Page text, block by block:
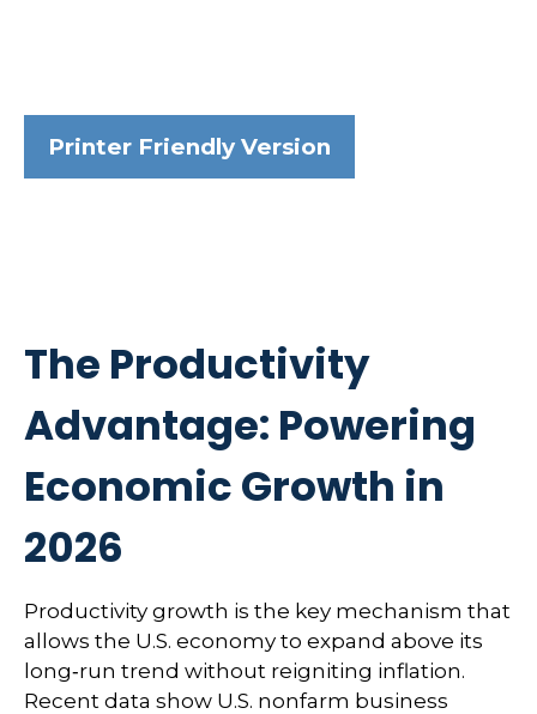
Printer Friendly Version
The Productivity
Advantage: Powering
Economic Growth in
2026
Productivity growth is the key mechanism that
allows the U.S. economy to expand above its
long‑run trend without reigniting inflation.
Recent data show U.S. nonfarm business